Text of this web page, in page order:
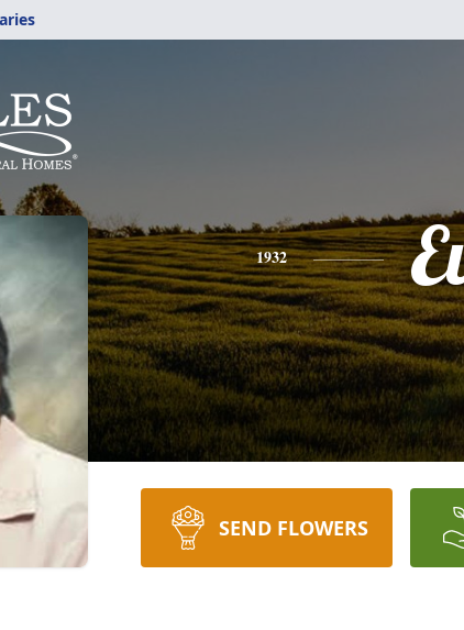
1932
SEND FLOWERS